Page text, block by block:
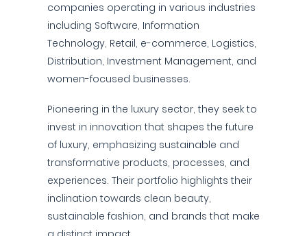
companies operating in various industries
including Software, Information
Technology, Retail, e-commerce, Logistics,
Distribution, Investment Management, and
women-focused businesses.
Pioneering in the luxury sector, they seek to
invest in innovation that shapes the future
of luxury, emphasizing sustainable and
transformative products, processes, and
experiences. Their portfolio highlights their
inclination towards clean beauty,
sustainable fashion, and brands that make